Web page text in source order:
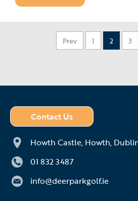
Prev 1 2 3
Contact Us
Howth Castle, Howth,
01 832 3487
info@deerparkgolf.ie